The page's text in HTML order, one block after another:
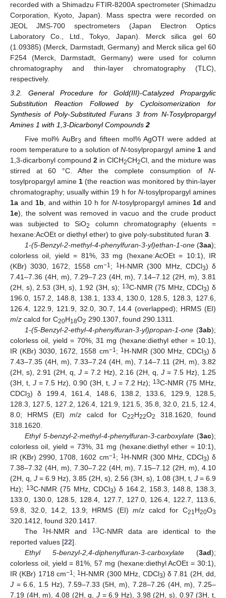
recorded with a Shimadzu FTIR-8200A spectrometer (Shimadzu
Corporation, Kyoto, Japan). Mass spectra were recorded on
JEOL JMS-700 spectrometers (Japan Electron Optics
Laboratory Co., Ltd., Tokyo, Japan). Merck silica gel 60
(1.09385) (Merck, Darmstadt, Germany) and Merck silica gel 60
F254 (Merck, Darmstadt, Germany) were used for column
chromatography and thin-layer chromatography (TLC),
respectively.
3.2. General Procedure for Gold(III)-Catalyzed Propargylic
Substitution Reaction Followed by Cycloisomerization for
Synthesis of Poly-Substituted Furans 3 from N-Tosylpropargyl
Amines 1 with 1,3-Dicarbonyl Compounds2
Five mol% AuBr3 and fifteen mol% AgOTf were added at
room temperature to a solution ofN-tosylpropargyl amine1 and
1,3-dicarbonyl compound 2 in ClCH2CH2Cl, and the mixture was
stirred at 60 °C. After the complete consumption of N-
tosylpropargyl amine1 (the reaction was monitored by thin-layer
chromatography; usually within 19 h for N-tosylpropargyl amines
1a and 1b, and within 10 h for N-tosylpropargyl amines 1d and
1e), the solvent was removed in vacuo and the crude product
was subjected to SiO2
column chromatography (eluents =
hexane:AcOEt or diethyl ether) to give poly-substituted furan 3.
1-(5-Benzyl-2-methyl-4-phenylfuran-3-yl)ethan-1-one(3aa);
colorless oil, yield = 81%, 33 mg (hexane:AcOEt = 10:1), IR
(KBr) 3030, 1672, 1558 cm−1 ; 1 H-NMR (300 MHz, CDCl3) δ
7.41–7.36 (4H, m), 7.29–7.23 (4H, m), 7.14–7.12 (2H, m), 3.81
(2H, s), 2.53 (3H, s), 1.92 (3H, s); 13C-NMR (75 MHz, CDCl3) δ
196.0, 157.2, 148.8, 138.1, 133.4, 130.0, 128.5, 128.3, 127.6,
126.4, 122.9, 121.9, 32.0, 30.7, 14.4 (overlapped); HRMS (EI)
m/z calcd for C20H18O2 290.1307, found 290.1311.
1-(5-Benzyl-2-ethyl-4-phenylfuran-3-yl)propan-1-one(3ab);
colorless oil, yield = 70%, 31 mg (hexane:diethyl ether = 10:1),
IR (KBr) 3030, 1672, 1558 cm−1 ; 1 H-NMR (300 MHz, CDCl3) δ
7.43–7.35 (4H, m), 7.33–7.24 (4H, m), 7.14–7.11 (2H, m), 3.82
(2H, s), 2.91 (2H, q,J = 7.2 Hz), 2.16 (2H, q, J= 7.5 Hz), 1.25
(3H, t, J= 7.5 Hz), 0.90 (3H, t, J= 7.2 Hz); 13C-NMR (75 MHz,
CDCl3) δ 199.4, 161.4, 148.6, 138.2, 133.6, 129.9, 128.5,
128.3, 127.5, 127.2, 126.4, 121.9, 121.5, 35.8, 32.0, 21.5, 12.4,
8.0; HRMS (EI)m/z calcd for C22H22O2
318.1620, found
318.1620.
Ethyl 5-benzyl-2-methyl-4-phenylfuran-3-carboxylate(3ac);
colorless oil, yield = 73%, 31 mg (hexane:diethyl ether = 10:1),
IR (KBr) 2990, 1708, 1602 cm−1 ; 1 H-NMR (300 MHz, CDCl3) δ
7.38–7.32 (4H, m), 7.30–7.22 (4H, m), 7.15–7.12 (2H, m), 4.10
(2H, q, J = 6.9 Hz), 3.85 (2H, s), 2.56 (3H, s), 1.08 (3H, t, J = 6.9
Hz); 13C-NMR (75 MHz, CDCl3) δ 164.2, 158.3, 148.8, 138.3,
133.0, 130.0, 128.5, 128.4, 127.7, 127.0, 126.4, 122.7, 113.6,
59.8, 32.0, 14.2, 13.9; HRMS (EI)m/z calcd for C21H20O3
320.1412, found 320.1417.
The
1 H-NMR and 13C-NMR data are identical to the
reported values [22].
Ethyl 5-benzyl-2,4-diphenylfuran-3-carboxylate(3ad);
colorless oil, yield = 81%, 57 mg (hexane:diethyl AcOEt = 30:1),
IR (KBr) 1718 cm−1 ; 1 H-NMR (300 MHz, CDCl3) δ 7.81 (2H, dd,
J = 6.6, 1.5 Hz), 7.59–7.33 (5H, m), 7.28–7.26 (4H, m), 7.25–
7.19 (4H, m), 4.08 (2H, q, J = 6.9 Hz), 3.98 (2H, s), 0.97 (3H, t,
11. May
12. May
13. May
14. May
15. May
16. May
17. May
18. May
19. May
21. May
22. May
23. May
24. May
25. May
26. May
27. May
28. May
29. May
31. May
1. Jun
2. Jun
3. Jun
4. Jun
5. Jun
6. Jun
7. Jun
8. Jun
10. Jun
11. Jun
12. Jun
13. Jun
14. Jun
15. Jun
16. Jun
17. Jun
18. Jun
20. Jun
21. Jun
22. Jun
23. Jun
24. Jun
25. Jun
26. Jun
27. Jun
28. Jun
30. Jun
1. Jul
2. Jul
3. Jul
4. Jul
5. Jul
6. Jul
7. Jul
8. Jul
10. Jul
11. Jul
12. Jul
13. Jul
14. Jul
15. Jul
16. Jul
17. Jul
18. Jul
20. Jul
21. Jul
22. Jul
23. Jul
24. Jul
25. Jul
26. Jul
27. Jul
28. Jul
30. Jul
31. Jul
1. Aug
2. Aug
3. Aug
4. Aug
5. Aug
6. Aug
7. Aug